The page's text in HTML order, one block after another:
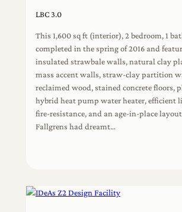
LBC 3.0
This 1,600 sq ft (interior), 2 bedroom, 1
completed in the spring of 2016 and
insulated strawbale walls, natural clay
mass accent walls, straw-clay partition
reclaimed wood, stained concrete floors,
hybrid heat pump water heater, efficient
fire-resistance, and an age-in-place
Fallgrens had dreamt…